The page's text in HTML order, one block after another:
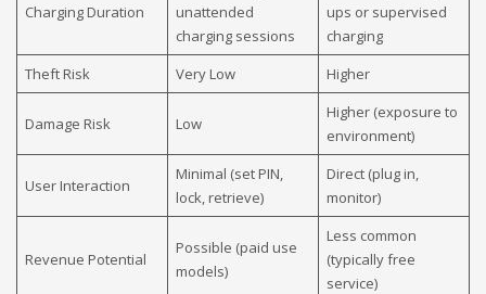
Charging Duration
unattended
charging sessions
ups or supervised
charging
Theft Risk
Very Low Higher
Damage Risk Low
Higher (exposure to
environment)
User Interaction
Minimal (set PIN,
lock, retrieve)
Direct (plug in,
monitor)
Revenue Potential
Possible (paid use
models)
Less common
(typically free
service)